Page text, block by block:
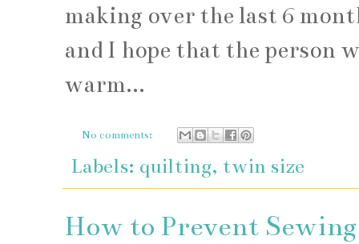
making over the last 6
and I hope that the person
warm...
No comments:
Labels: quilting, twin size
How to Prevent